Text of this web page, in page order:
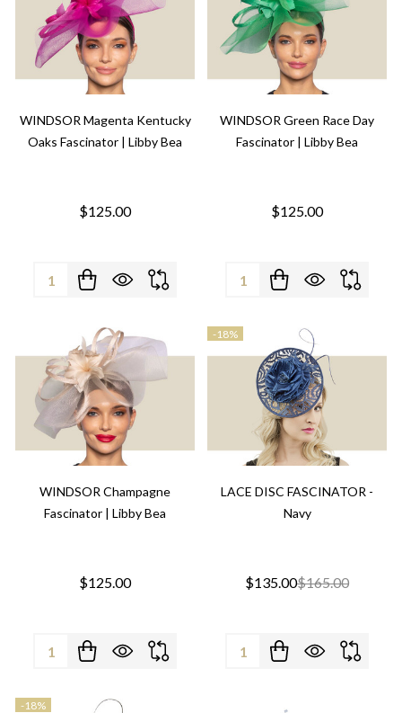
WINDSOR Magenta Kentucky
Oaks Fascinator | Libby Bea
$125.00
Quantity:
WINDSOR Green Race Day
Fascinator | Libby Bea
$125.00
Quantity:
WINDSOR Champagne
Fascinator | Libby Bea
$125.00
Quantity:
-18%
LACE DISC FASCINATOR -
Navy
$135.00$165.00
Quantity:
-18%